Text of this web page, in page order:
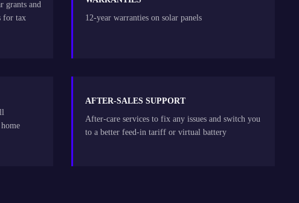
grants and
for tax
12-year warranties on solar panels
AFTER-SALES SUPPORT
After-care services to fix any issues and switch you
to a better feed-in tariff or virtual battery